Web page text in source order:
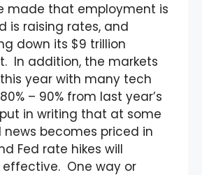
made that employment is
is raising rates, and
down its $9 trillion
In addition, the markets
year with many tech
– 90% from last year’s
in writing that at some
becomes priced in
Fed rate hikes will
One way or